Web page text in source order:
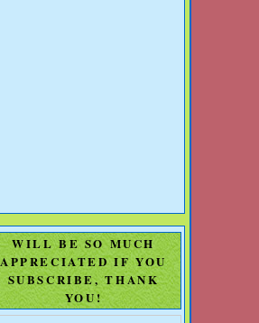
WILL BE SO MUCH
APPRECIATED IF YOU
SUBSCRIBE, THANK
YOU!